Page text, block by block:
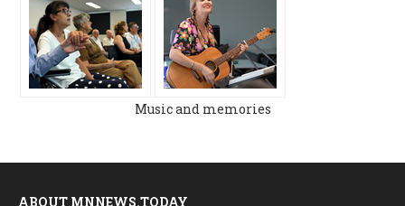
Music and memories
ABOUT MNNEWS.TODAY